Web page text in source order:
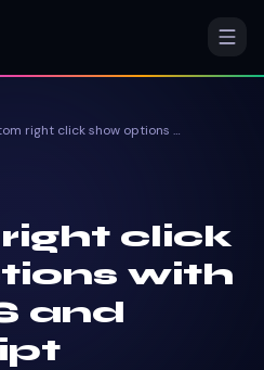
Custom right click show options with pure CSS and JavaScript
click
with
and